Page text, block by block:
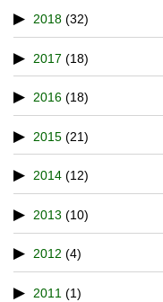
2018 (32)
2017 (18)
2016 (18)
2015 (21)
2014 (12)
2013 (10)
2012 (4)
2011 (1)